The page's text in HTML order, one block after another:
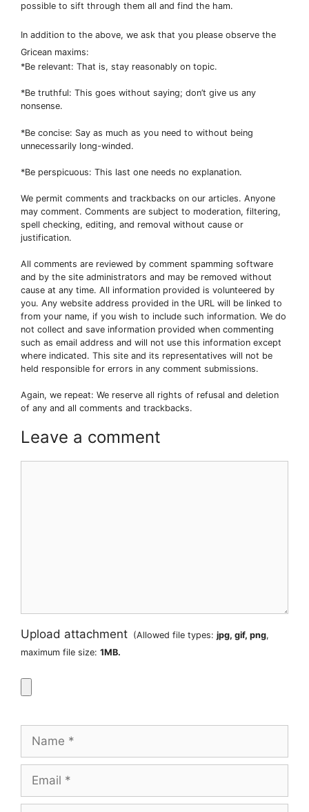
possible to sift through them all and find the ham.
In addition to the above, we ask that you please observe the
Gricean maxims:
*Be relevant: That is, stay reasonably on topic.
*Be truthful: This goes without saying; don’t give us any
nonsense.
*Be concise: Say as much as you need to without being
unnecessarily long-winded.
*Be perspicuous: This last one needs no explanation.
We permit comments and trackbacks on our articles. Anyone
may comment. Comments are subject to moderation, filtering,
spell checking, editing, and removal without cause or
justification.
All comments are reviewed by comment spamming software
and by the site administrators and may be removed without
cause at any time. All information provided is volunteered by
you. Any website address provided in the URL will be linked to
from your name, if you wish to include such information. We do
not collect and save information provided when commenting
such as email address and will not use this information except
where indicated. This site and its representatives will not be
held responsible for errors in any comment submissions.
Again, we repeat: We reserve all rights of refusal and deletion
of any and all comments and trackbacks.
Leave a comment
Upload attachment (Allowed file types: jpg, gif, png,
maximum file size: 1MB.
Name
Email